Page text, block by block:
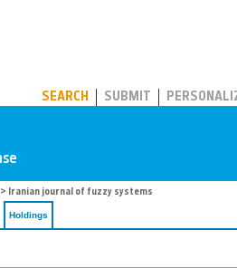
SEARCH SUBMIT
> Iranian journal of fuzzy systems
Holdings